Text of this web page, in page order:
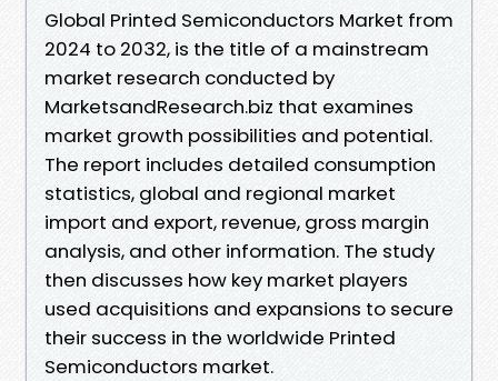
Global Printed Semiconductors Market from
2024 to 2032, is the title of a mainstream
market research conducted by
MarketsandResearch.biz that examines
market growth possibilities and potential.
The report includes detailed consumption
statistics, global and regional market
import and export, revenue, gross margin
analysis, and other information. The study
then discusses how key market players
used acquisitions and expansions to secure
their success in the worldwide Printed
Semiconductors market.